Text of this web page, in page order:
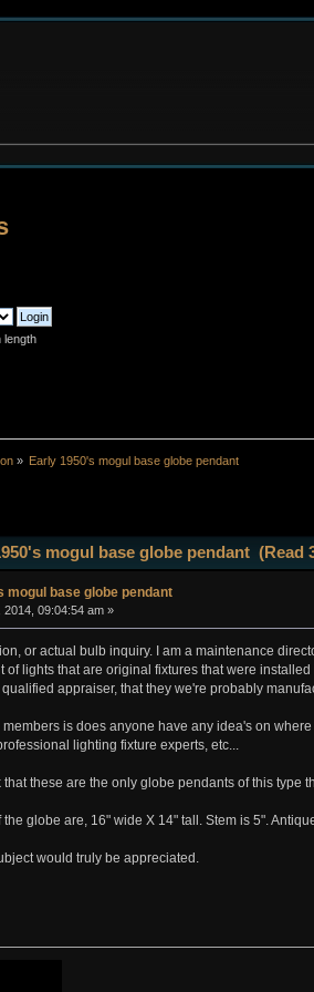
length
» Early 1950's mogul base globe pendant
mogul base globe pendant (Read
mogul base globe pendant
2014, 09:04:54 am »
or actual bulb inquiry. I am a maintenance
of lights that are original fixtures that were
appraiser, that they we're probably
is does anyone have any idea's on
lighting fixture experts, etc...
that these are the only globe pendants of this
globe are, 16" wide X 14" tall. Stem is 5".
would truly be appreciated.